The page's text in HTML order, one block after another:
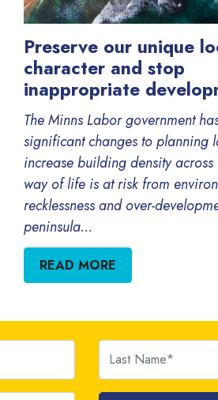
Preserve our unique
character and stop
inappropriate
The Minns Labor government
significant changes to planning
increase building density across
way of life is at risk from
recklessness and over-
peninsula...
READ MORE
Last Name